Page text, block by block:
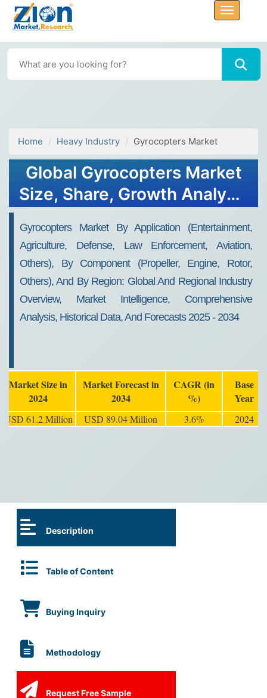
Home Heavy Industry Gyrocopters Market
Global Gyrocopters Market
Size, Share, Growth Analysis
Gyrocopters Market By Application (Entertainment,
Agriculture, Defense, Law Enforcement, Aviation,
Others), By Component (Propeller, Engine, Rotor,
Others), And By Region: Global And Regional Industry
Overview, Market Intelligence, Comprehensive
Analysis, Historical Data, And Forecasts 2025 - 2034
Market Size in
2024
Market Forecast in
2034
CAGR (in
%)
Base
Year
USD 61.2 Million USD 89.04 Million 3.6% 2024
Description
Table of Content
Buying Inquiry
Methodology
Request Free Sample